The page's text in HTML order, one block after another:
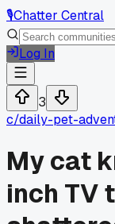
🎙️Chatter Central
Log In
3
c/daily-pet-
My cat
inch TV